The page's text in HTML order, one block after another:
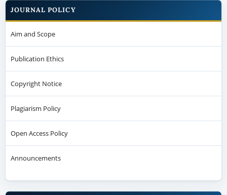
JOURNAL POLICY
Aim and Scope
Publication Ethics
Copyright Notice
Plagiarism Policy
Open Access Policy
Announcements